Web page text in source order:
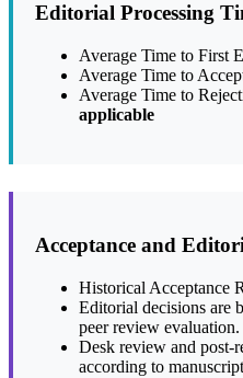
Editorial Processing
Average Time to First
Average Time to
Average Time to
applicable
Acceptance and
Historical Acceptance
Editorial decisions are
peer review evaluation.
Desk review and post-
according to